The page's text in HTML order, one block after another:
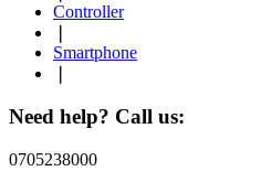
Controller
Smartphone
Need help? Call us:
0705238000